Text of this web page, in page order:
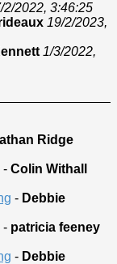
2/2022, 3:46:25
19/2/2023,
1/3/2022,
Ridge
- Colin Withall
- Debbie
- patricia feeney
- Debbie